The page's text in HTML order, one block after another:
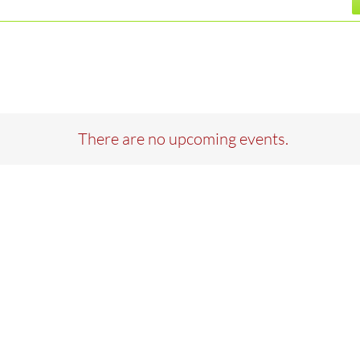
There are no upcoming events.